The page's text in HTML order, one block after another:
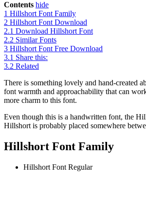
Contents hide
1 Hillshort Font Family
2 Hillshort Font Download
2.1 Download Hillshort Font
2.2 Similar Fonts
3 Hillshort Font Free Download
3.1 Share this:
3.2 Related
There is something lovely and hand-created
font warmth and approachability that can
more charm to this font.
Even though this is a handwritten font, the
Hillshort is probably placed somewhere
Hillshort Font Family
Hillshort Font Regular